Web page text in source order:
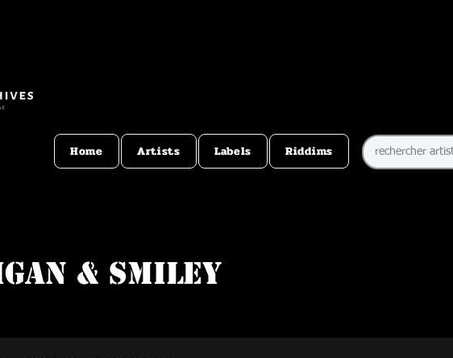
Home Artists Labels Riddims
& Smiley